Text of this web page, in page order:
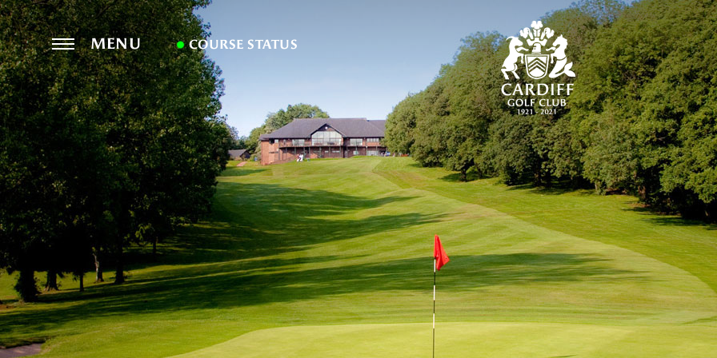
MENU
CARDIFF GOLF
COURSE STATUS